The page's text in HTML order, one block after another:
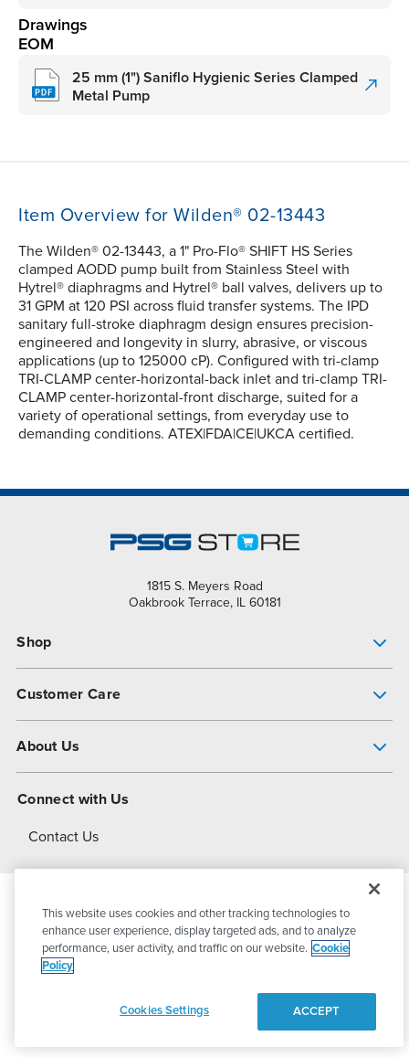
Drawings
EOM
25 mm (1") Saniflo Hygienic Series Clamped
Metal Pump
Item Overview for Wilden® 02-13443
The Wilden® 02-13443, a 1" Pro-Flo® SHIFT HS Series
clamped AODD pump built from Stainless Steel with
Hytrel® diaphragms and Hytrel® ball valves, delivers up to
31 GPM at 120 PSI across fluid transfer systems. The IPD
sanitary full-stroke diaphragm design ensures precision-
engineered and longevity in slurry, abrasive, or viscous
applications (up to 125000 cP). Configured with tri-clamp
TRI-CLAMP center-horizontal-back inlet and tri-clamp TRI-
CLAMP center-horizontal-front discharge, suited for a
variety of operational settings, from everyday use to
demanding conditions. ATEX|FDA|CE|UKCA certified.
1815 S. Meyers Road
Oakbrook Terrace, IL 60181
Shop
Customer Care
About Us
About Dover
Connect with Us
Contact Us
© 2026PSG DoverAll Rights Reserved
This website uses cookies and other tracking technologies to
enhance user experience, display targeted ads, and to analyze
performance, user activity, and traffic on our website. Cookie
Policy
Cookies Settings ACCEPT